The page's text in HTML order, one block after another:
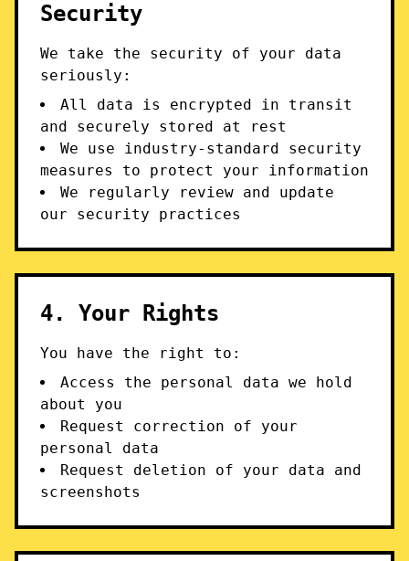
Security
We take the security of your data
seriously:
All data is encrypted in transit
and securely stored at rest
We use industry-standard security
measures to protect your information
We regularly review and update
our security practices
4. Your Rights
You have the right to:
Access the personal data we hold
about you
Request correction of your
personal data
Request deletion of your data and
screenshots